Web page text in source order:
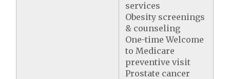
services
Obesity screenings
& counseling
One-time Welcome
to Medicare
preventive visit
Prostate cancer